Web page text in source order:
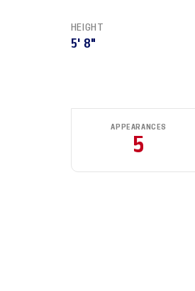
HEIGHT
5' 8"
APPEARANCES
5